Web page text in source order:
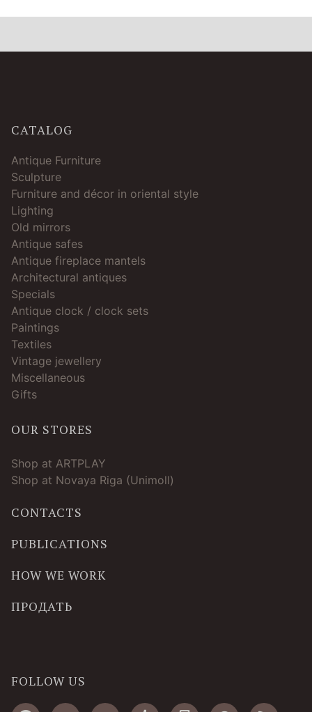
CATALOG
Antique Furniture
Sculpture
Furniture and décor in oriental style
Lighting
Old mirrors
Antique safes
Antique fireplace mantels
Architectural antiques
Specials
Antique clock / clock sets
Paintings
Textiles
Vintage jewellery
Miscellaneous
Gifts
OUR STORES
Shop at ARTPLAY
Shop at Novaya Riga (Unimoll)
CONTACTS
PUBLICATIONS
HOW WE WORK
ПРОДАТЬ
FOLLOW US